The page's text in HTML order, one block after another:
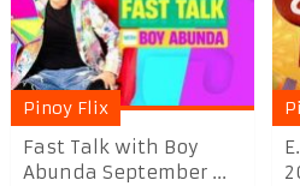
Pinoy Flix
Fast Talk with Boy
Abunda September ...